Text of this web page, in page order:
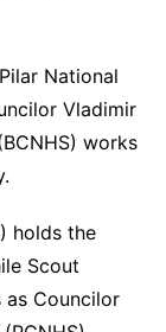
National
Vladimir
works
holds the
Scout
as Councilor